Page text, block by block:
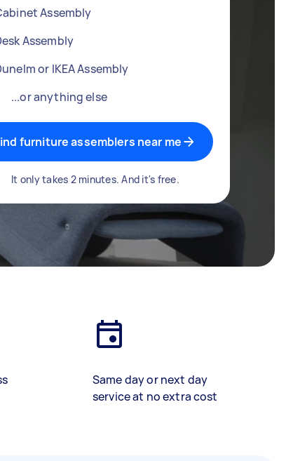
Assembly
Assembly
or IKEA Assembly
...or anything else
furniture assemblers near me
It only takes 2 minutes. And it's free.
Same day or next day
service at no extra cost